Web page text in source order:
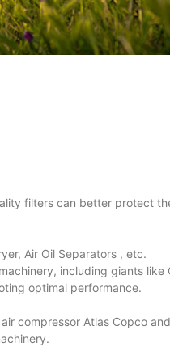
filters can better protect
Air Oil Separators , etc.
including giants like
optimal performance.
compressor Atlas Copco